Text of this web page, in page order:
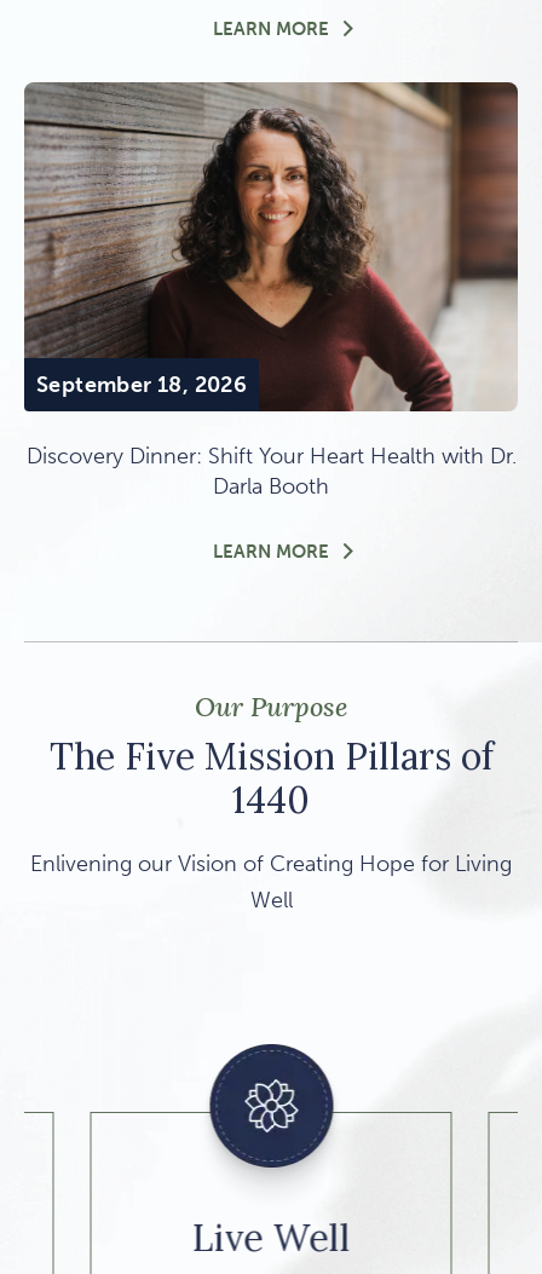
LEARN MORE OVERNIGHT PROGRAM
September 18, 2026
Discovery Dinner: Shift Your Heart Health with Dr.
Darla Booth
LEARN MORE DISCOVERY DINNER:
Our Purpose
The Five Mission Pillars of
1440
Enlivening our Vision of Creating Hope for Living
Well
Live Well